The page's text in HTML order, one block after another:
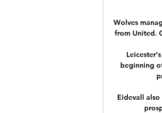
Wolves
from United.
beginning
Eidevall